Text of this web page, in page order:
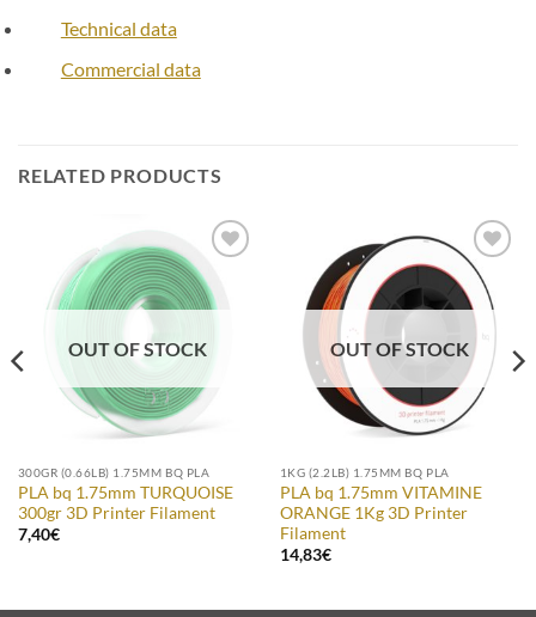
Technical data
Commercial data
RELATED PRODUCTS
Add to
Wishlist
OUT OF STOCK
300GR (0.66LB) 1.75MM BQ PLA
PLA bq 1.75mm TURQUOISE
300gr 3D Printer Filament
7,40€
Add to
Wishlist
OUT OF STOCK
1KG (2.2LB) 1.75MM BQ PLA
PLA bq 1.75mm VITAMINE
ORANGE 1Kg 3D Printer
Filament
14,83€